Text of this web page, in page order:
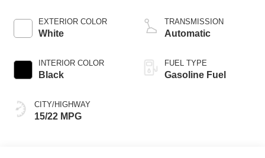
EXTERIOR COLOR
White
INTERIOR COLOR
Black
CITY/HIGHWAY
15/22 MPG
TRANSMISSION
Automatic
FUEL TYPE
Gasoline Fuel